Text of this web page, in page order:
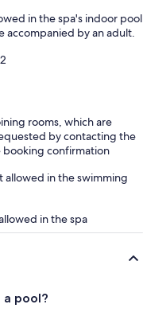
in the spa's indoor pool
accompanied by an adult.
rooms, which are
by contacting the
confirmation
allowed in the swimming
in the spa
a pool?